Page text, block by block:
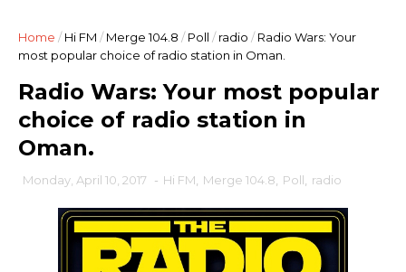
Home / Hi FM / Merge 104.8 / Poll / radio / Radio Wars: Your
most popular choice of radio station in Oman.
Radio Wars: Your most popular
choice of radio station in
Oman.
Monday, April 10, 2017 - Hi FM, Merge 104.8, Poll, radio